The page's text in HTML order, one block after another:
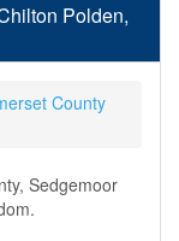
Polden,
County
Sedgemoor